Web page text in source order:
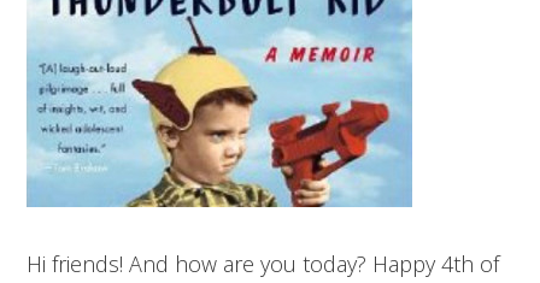
Hi friends! And how are you today? Happy 4th of